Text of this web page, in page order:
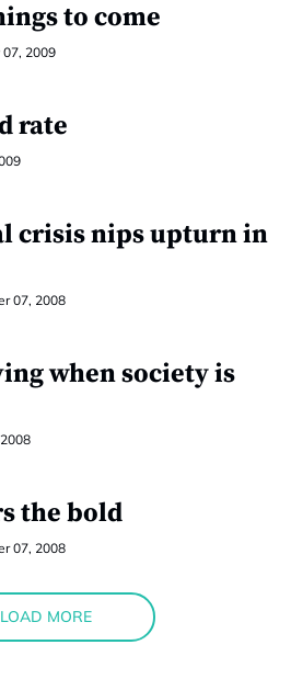
to come
07, 2009
rate
crisis nips upturn in
07, 2008
when society is
the bold
07, 2008
LOAD MORE